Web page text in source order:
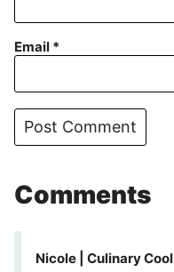
Email *
Comments
Nicole | Culinary Cool